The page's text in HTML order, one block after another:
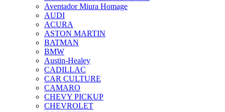
Aventador Miura Homage
AUDI
ACURA
ASTON MARTIN
BATMAN
BMW
Austin-Healey
CADILLAC
CAR CULTURE
CAMARO
CHEVY PICKUP
CHEVROLET